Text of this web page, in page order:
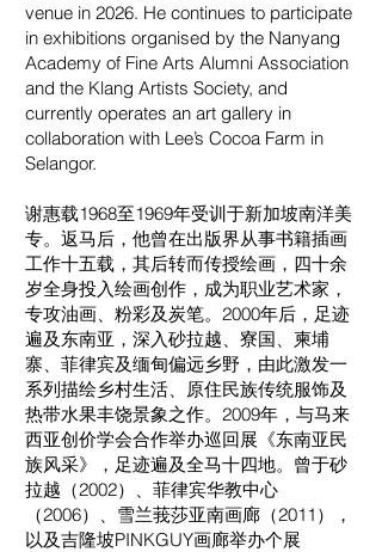
venue in 2026. He continues to participate
in exhibitions organised by the Nanyang
Academy of Fine Arts Alumni Association
and the Klang Artists Society, and
currently operates an art gallery in
collaboration with Lee’s Cocoa Farm in
Selangor.
谢惠载1968至1969年受训于新加坡南洋美
专。返马后，他曾在出版界从事书籍插画
工作十五载，其后转而传授绘画，四十余
岁全身投入绘画创作，成为职业艺术家，
专攻油画、粉彩及炭笔。2000年后，足迹
遍及东南亚，深入砂拉越、寮国、柬埔
寨、菲律宾及缅甸偏远乡野，由此激发一
系列描绘乡村生活、原住民族传统服饰及
热带水果丰饶景象之作。2009年，与马来
西亚创价学会合作举办巡回展《东南亚民
族风采》，足迹遍及全马十四地。曾于砂
拉越（2002）、菲律宾华教中心
（2006）、雪兰莪莎亚南画廊（2011），
以及吉隆坡PINKGUY画廊举办个展